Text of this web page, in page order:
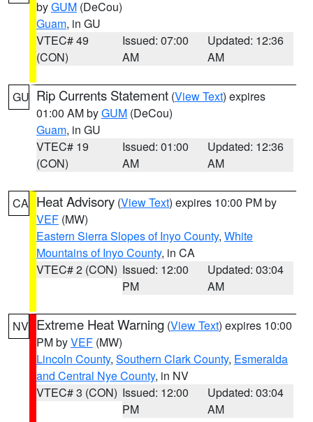
byGUM (DeCou)
Guam, in GU
VTEC# 49
(CON)
Issued: 07:00
AM
Updated: 12:36
AM
GU Rip Currents Statement (View Text) expires
01:00 AM byGUM (DeCou)
Guam, in GU
VTEC# 19
(CON)
Issued: 01:00
AM
Updated: 12:36
AM
CA Heat Advisory (View Text) expires 10:00 PM by
VEF (MW)
Eastern Sierra Slopes of Inyo County, White
Mountains of Inyo County, in CA
VTEC# 2 (CON) Issued: 12:00
PM
Updated: 03:04
AM
NV Extreme Heat Warning (View Text) expires 10:00
PM byVEF (MW)
Lincoln County, Southern Clark County, Esmeralda
and Central Nye County, in NV
VTEC# 3 (CON) Issued: 12:00
PM
Updated: 03:04
AM